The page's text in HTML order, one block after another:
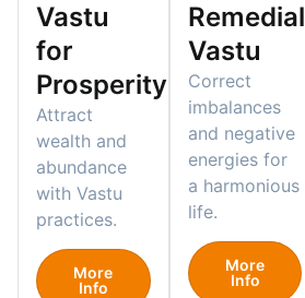
Vastu
for
Prosperity
Attract
wealth and
abundance
with Vastu
practices.
More
Info
Remedial
Vastu
Correct
imbalances
and negative
energies for
a harmonious
life.
More
Info